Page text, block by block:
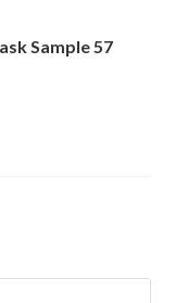
Sample 57